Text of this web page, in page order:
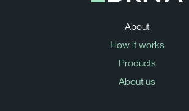
About
How it works
Products
About us